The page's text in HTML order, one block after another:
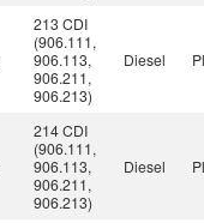
213 CDI
(906.111,
906.113,
906.211,
906.213)
Diesel
214 CDI
(906.111,
906.113,
906.211,
906.213)
Diesel